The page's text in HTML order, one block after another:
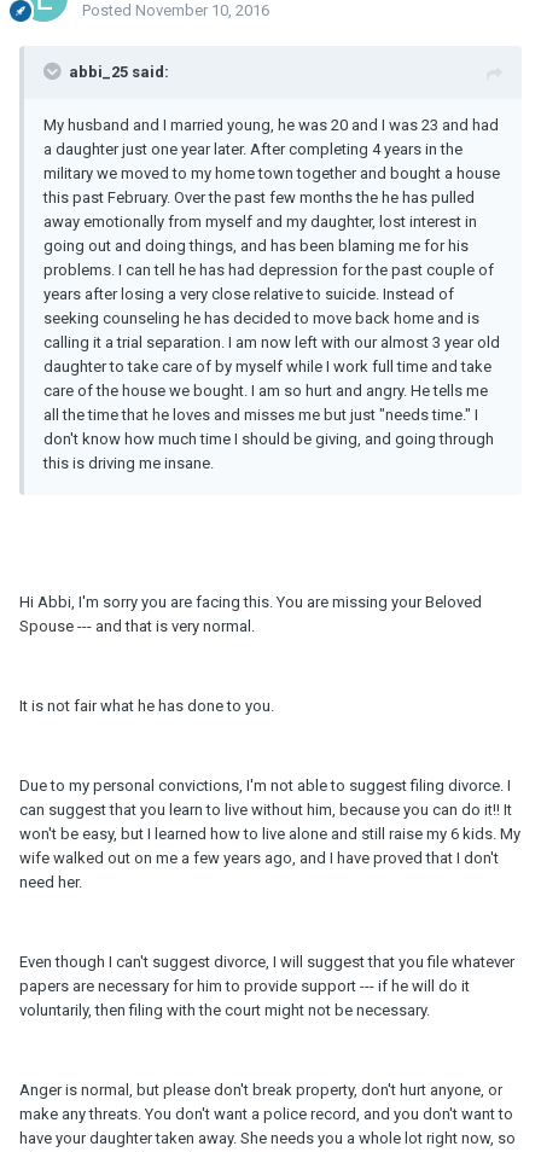
Posted November 10, 2016
abbi_25 said:
My husband and I married young, he was 20 and I was 23 and had
a daughter just one year later. After completing 4 years in the
military we moved to my home town together and bought a house
this past February. Over the past few months the he has pulled
away emotionally from myself and my daughter, lost interest in
going out and doing things, and has been blaming me for his
problems. I can tell he has had depression for the past couple of
years after losing a very close relative to suicide. Instead of
seeking counseling he has decided to move back home and is
calling it a trial separation. I am now left with our almost 3 year old
daughter to take care of by myself while I work full time and take
care of the house we bought. I am so hurt and angry. He tells me
all the time that he loves and misses me but just "needs time." I
don't know how much time I should be giving, and going through
this is driving me insane.
Hi Abbi, I'm sorry you are facing this. You are missing your Beloved
Spouse --- and that is very normal.
It is not fair what he has done to you.
Due to my personal convictions, I'm not able to suggest filing divorce. I
can suggest that you learn to live without him, because you can do it!! It
won't be easy, but I learned how to live alone and still raise my 6 kids. My
wife walked out on me a few years ago, and I have proved that I don't
need her.
Even though I can't suggest divorce, I will suggest that you file whatever
papers are necessary for him to provide support --- if he will do it
voluntarily, then filing with the court might not be necessary.
Anger is normal, but please don't break property, don't hurt anyone, or
make any threats. You don't want a police record, and you don't want to
have your daughter taken away. She needs you a whole lot right now, so